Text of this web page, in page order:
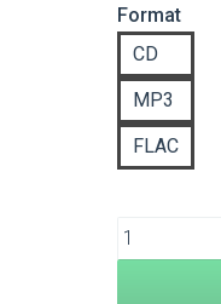
Format
CD
MP3
FLAC